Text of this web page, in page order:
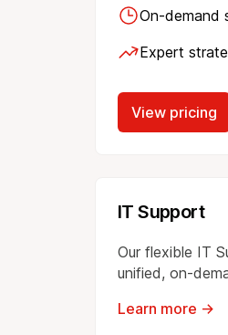
On-demand
Expert
View pricing
IT Support
Our flexible IT
unified, on-
Learn more →